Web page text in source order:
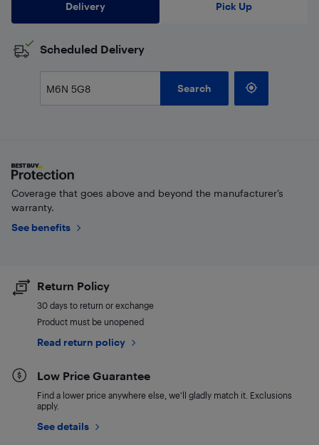
Delivery Pick Up
Scheduled Delivery
Search
Coverage that goes above and beyond the manufacturer’s
warranty.
See benefits
Return Policy
30 days to return or exchange
Product must be unopened
Read return policy
Low Price Guarantee
Find a lower price anywhere else, we'll gladly match it. Exclusions
apply.
See details